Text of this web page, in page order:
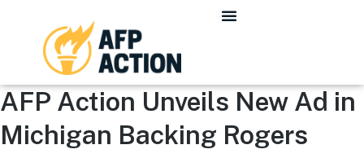
AFP Action Unveils New Ad in
Michigan Backing Rogers